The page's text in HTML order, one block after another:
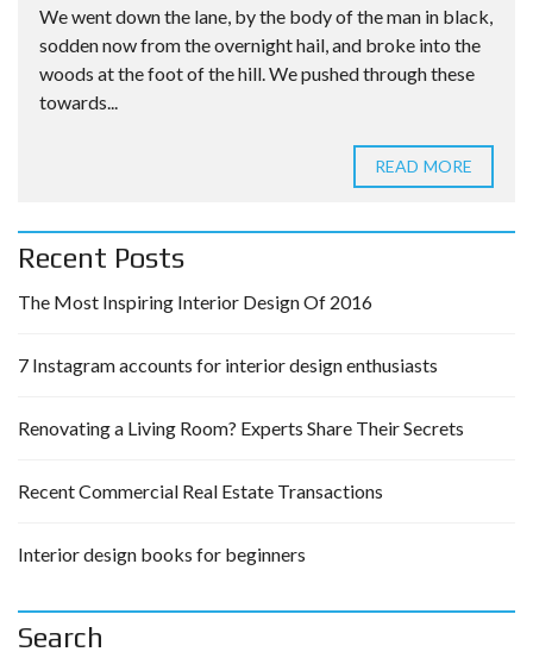
We went down the lane, by the body of the man in black,
sodden now from the overnight hail, and broke into the
woods at the foot of the hill. We pushed through these
towards...
READ MORE
Recent Posts
The Most Inspiring Interior Design Of 2016
7 Instagram accounts for interior design enthusiasts
Renovating a Living Room? Experts Share Their Secrets
Recent Commercial Real Estate Transactions
Interior design books for beginners
Search